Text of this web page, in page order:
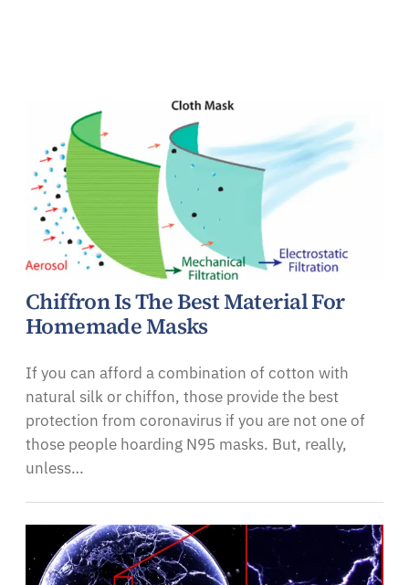
Chiffron Is The Best Material For
Homemade Masks
If you can afford a combination of cotton with
natural silk or chiffon, those provide the best
protection from coronavirus if you are not one of
those people hoarding N95 masks. But, really,
unless…